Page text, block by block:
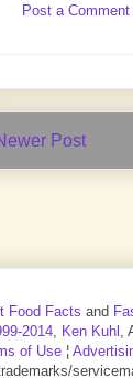
Post a Comment
Post
Food Facts and
2014, Ken Kuhl ,
of Use ¦